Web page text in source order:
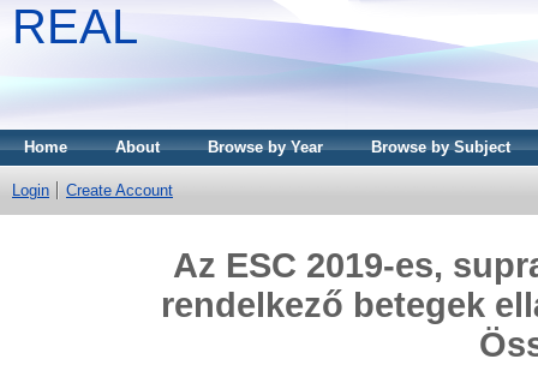
REAL
Home About Browse by Year Browse by Subject
Login Create Account
Az ESC 2019-es,
rendelkező betegek